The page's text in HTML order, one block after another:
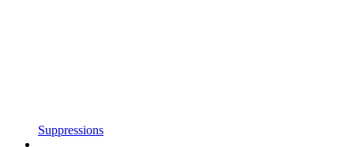
Suppressions